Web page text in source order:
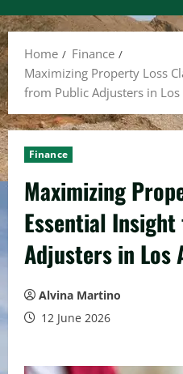
Home
Finance
Maximizing Property Loss
from Public Adjusters in Los
Finance
Maximizing
Essential
Adjusters in Los
Alvina Martino
12 June 2026